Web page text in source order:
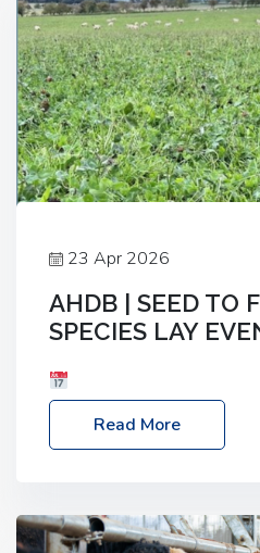
23 Apr 2026
AHDB | SEED TO
SPECIES LAY
– 2:30pm
Location:
Shipton-under-Wychwood,
livestock system, join one
Read More